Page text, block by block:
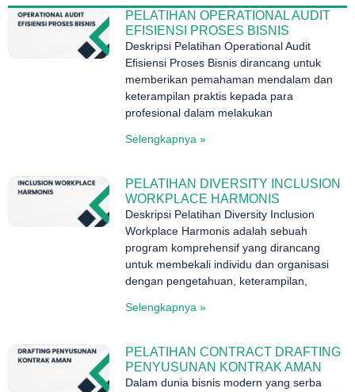
PELATIHAN OPERATIONAL AUDIT
EFISIENSI PROSES BISNIS
Deskripsi Pelatihan Operational Audit
Efisiensi Proses Bisnis dirancang untuk
memberikan pemahaman mendalam dan
keterampilan praktis kepada para
profesional dalam melakukan
Selengkapnya »
PELATIHAN DIVERSITY INCLUSION
WORKPLACE HARMONIS
Deskripsi Pelatihan Diversity Inclusion
Workplace Harmonis adalah sebuah
program komprehensif yang dirancang
untuk membekali individu dan organisasi
dengan pengetahuan, keterampilan,
Selengkapnya »
PELATIHAN CONTRACT DRAFTING
PENYUSUNAN KONTRAK AMAN
Dalam dunia bisnis modern yang serba